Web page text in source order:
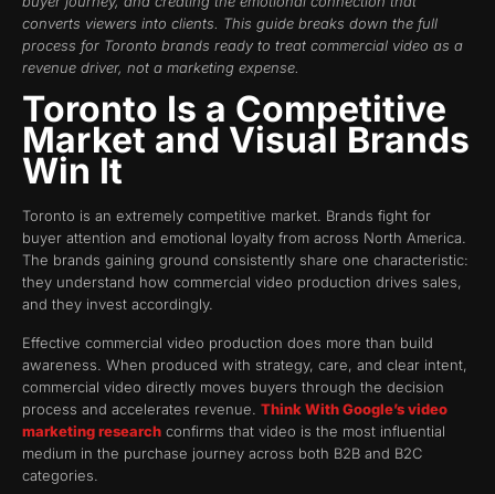
converts viewers into clients. This guide breaks down the full
process for Toronto brands ready to treat commercial video as a
revenue driver, not a marketing expense.
Toronto Is a Competitive
Market and Visual Brands
Win It
Toronto is an extremely competitive market. Brands fight for
buyer attention and emotional loyalty from across North America.
The brands gaining ground consistently share one characteristic:
they understand how commercial video production drives sales,
and they invest accordingly.
Effective commercial video production does more than build
awareness. When produced with strategy, care, and clear intent,
commercial video directly moves buyers through the decision
process and accelerates revenue. Think With Google’s video
marketing research confirms that video is the most influential
medium in the purchase journey across both B2B and B2C
categories.